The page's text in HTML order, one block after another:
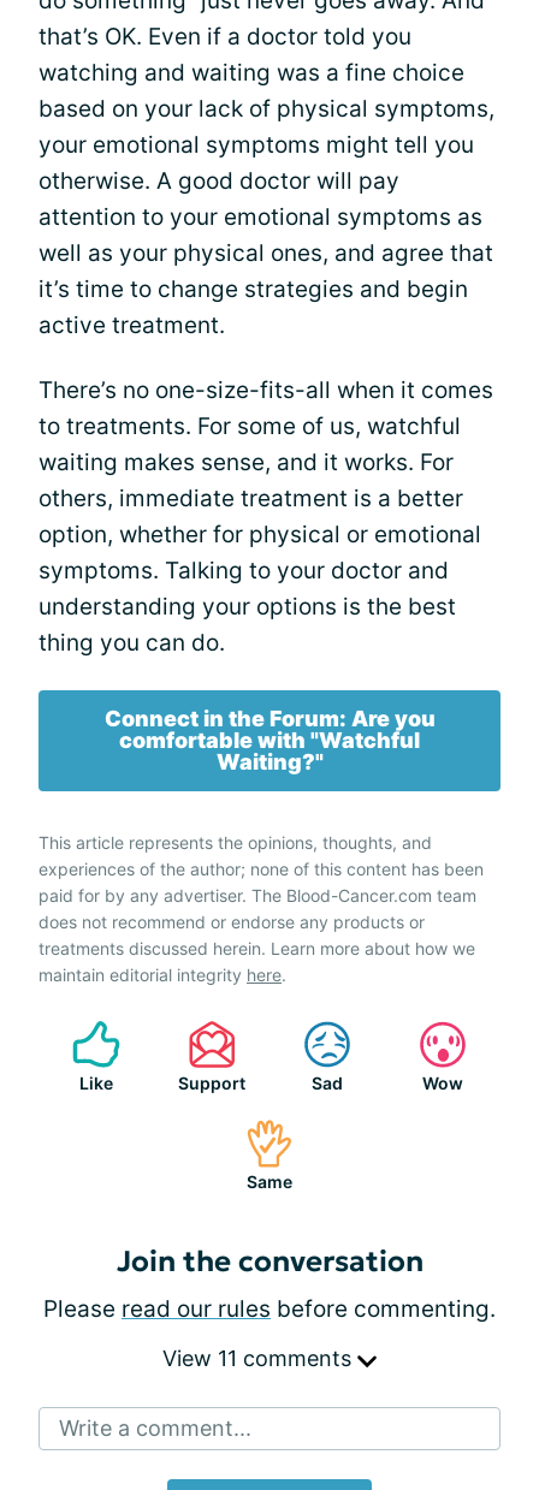
that’s OK. Even if a doctor told you
watching and waiting was a fine choice
based on your lack of physical symptoms,
your emotional symptoms might tell you
otherwise. A good doctor will pay
attention to your emotional symptoms as
well as your physical ones, and agree that
it’s time to change strategies and begin
active treatment.
There’s no one-size-fits-all when it comes
to treatments. For some of us, watchful
waiting makes sense, and it works. For
others, immediate treatment is a better
option, whether for physical or emotional
symptoms. Talking to your doctor and
understanding your options is the best
thing you can do.
Connect in the Forum: Are you
comfortable with "Watchful
Waiting?"
This article represents the opinions, thoughts, and
experiences of the author; none of this content has been
paid for by any advertiser. The Blood-Cancer.com team
does not recommend or endorse any products or
treatments discussed herein. Learn more about how we
maintain editorial integrity here.
Like Support Sad Wow
Same
Join the conversation
Please read our rules before commenting.
View 11 comments
Write a comment...